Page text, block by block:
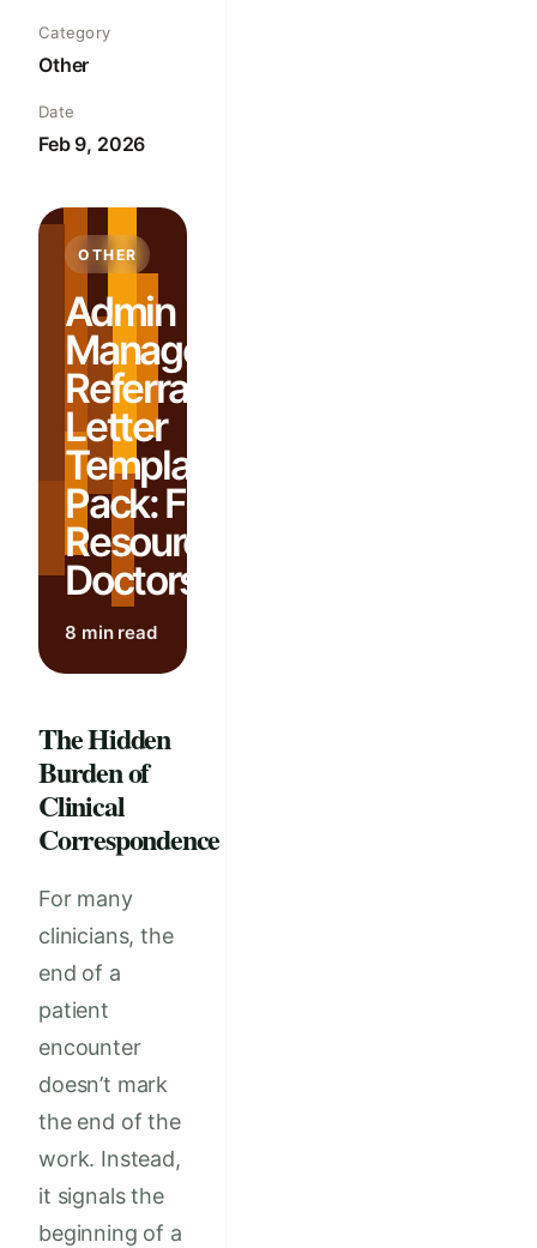
Category
Other
Date
Feb 9, 2026
OTHER
Admin
Management:
Referral
Letter
Template
Pack: Free
Resources for
Doctors
8 min read
The Hidden
Burden of
Clinical
Correspondence
For many
clinicians, the
end of a
patient
encounter
doesn’t mark
the end of the
work. Instead,
it signals the
beginning of a